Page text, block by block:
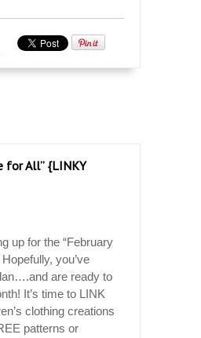
for All” {LINKY
up for the “February
you’ve
are ready to
It’s time to LINK
clothing creations
patterns or